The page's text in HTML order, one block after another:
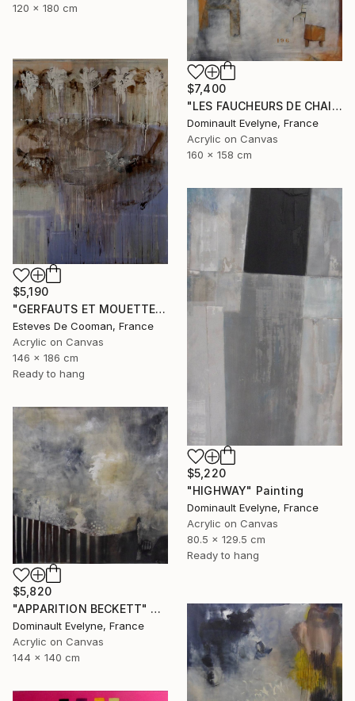
120 x 180 cm
$7,400
"LES FAUCHEURS DE CHAISES" Painting
Dominault Evelyne, France
Acrylic on Canvas
160 x 158 cm
$5,190
"GERFAUTS ET MOUETTES 186X146 cm toile libre" Painting
Esteves De Cooman, France
Acrylic on Canvas
146 x 186 cm
Ready to hang
$5,220
"HIGHWAY" Painting
Dominault Evelyne, France
Acrylic on Canvas
80.5 x 129.5 cm
Ready to hang
$5,820
"APPARITION BECKETT" Painting
Dominault Evelyne, France
Acrylic on Canvas
144 x 140 cm